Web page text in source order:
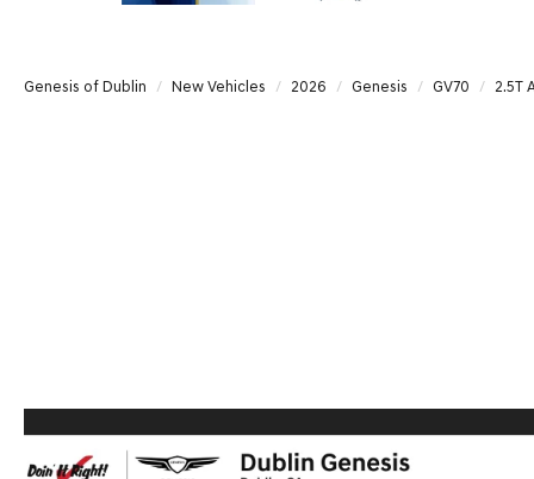
Genesis of Dublin New Vehicles 2026 Genesis GV70 2.5T